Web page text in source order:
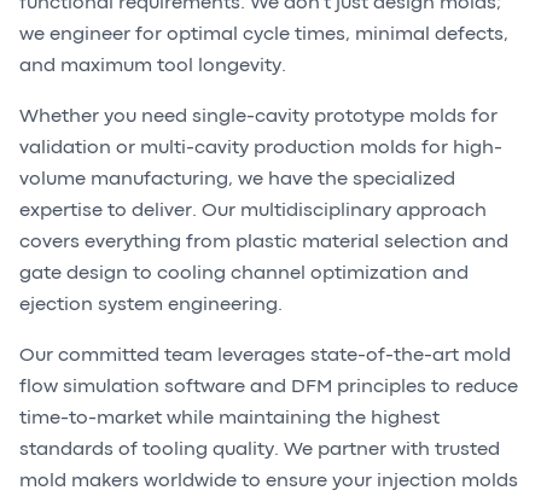
we engineer for optimal cycle times, minimal defects,
and maximum tool longevity.
Whether you need single-cavity prototype molds for
validation or multi-cavity production molds for high-
volume manufacturing, we have the specialized
expertise to deliver. Our multidisciplinary approach
covers everything from plastic material selection and
gate design to cooling channel optimization and
ejection system engineering.
Our committed team leverages state-of-the-art mold
flow simulation software and DFM principles to reduce
time-to-market while maintaining the highest
standards of tooling quality. We partner with trusted
mold makers worldwide to ensure your injection molds